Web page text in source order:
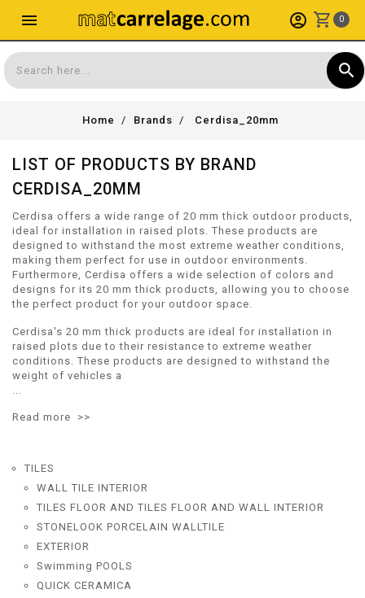
menu shopping_cart 0
account_circle
search
Home Brands Cerdisa_20mm
LIST OF PRODUCTS BY BRAND
CERDISA_20MM
Cerdisa offers a wide range of 20 mm thick outdoor products,
ideal for installation in raised plots. These products are
designed to withstand the most extreme weather conditions,
making them perfect for use in outdoor environments.
Furthermore, Cerdisa offers a wide selection of colors and
designs for its 20 mm thick products, allowing you to choose
the perfect product for your outdoor space.
Cerdisa's 20 mm thick products are ideal for installation in
raised plots due to their resistance to extreme weather
conditions. These products are designed to withstand the
weight of vehicles a
...
Read more >>
TILES
WALL TILE INTERIOR
TILES FLOOR AND TILES FLOOR AND WALL INTERIOR
STONELOOK PORCELAIN WALLTILE
EXTERIOR
Swimming POOLS
QUICK CERAMICA